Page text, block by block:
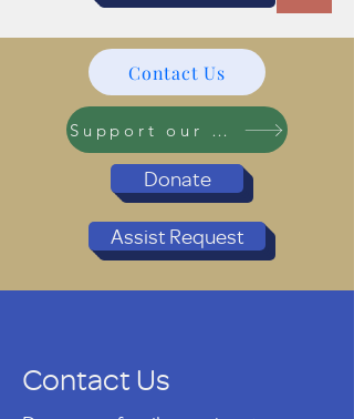
Contact Us
Support our Programs
Donate
Assist Request
Contact Us